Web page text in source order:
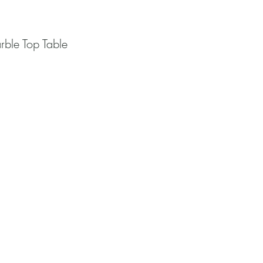
Top Table